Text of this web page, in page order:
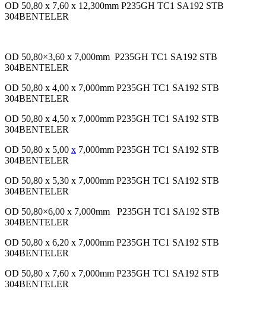
OD 50,80 x 7,60 x 12,300mm P235GH TC1 SA192 STB
304BENTELER
OD 50,80×3,60 x 7,000mm P235GH TC1 SA192 STB
304BENTELER
OD 50,80 x 4,00 x 7,000mm P235GH TC1 SA192 STB
304BENTELER
OD 50,80 x 4,50 x 7,000mm P235GH TC1 SA192 STB
304BENTELER
OD 50,80 x 5,00 x 7,000mm P235GH TC1 SA192 STB
304BENTELER
OD 50,80 x 5,30 x 7,000mm P235GH TC1 SA192 STB
304BENTELER
OD 50,80×6,00 x 7,000mm P235GH TC1 SA192 STB
304BENTELER
OD 50,80 x 6,20 x 7,000mm P235GH TC1 SA192 STB
304BENTELER
OD 50,80 x 7,60 x 7,000mm P235GH TC1 SA192 STB
304BENTELER